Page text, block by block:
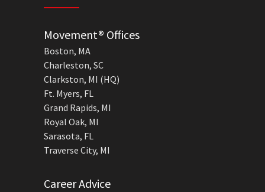
Movement® Offices
Boston, MA
Charleston, SC
Clarkston, MI (HQ)
Ft. Myers, FL
Grand Rapids, MI
Royal Oak, MI
Sarasota, FL
Traverse City, MI
Career Advice